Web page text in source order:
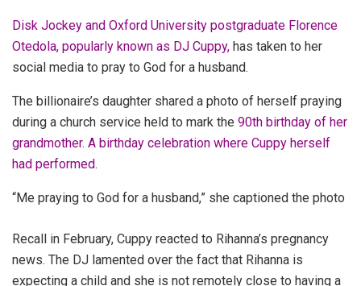
Disk Jockey and Oxford University postgraduate Florence
Otedola, popularly known as DJ Cuppy, has taken to her
social media to pray to God for a husband.
The billionaire’s daughter shared a photo of herself praying
during a church service held to mark the 90th birthday of her
grandmother. A birthday celebration where Cuppy herself
had performed.
“Me praying to God for a husband,” she captioned the photo
Recall in February, Cuppy reacted to Rihanna’s pregnancy
news. The DJ lamented over the fact that Rihanna is
expecting a child and she is not remotely close to having a